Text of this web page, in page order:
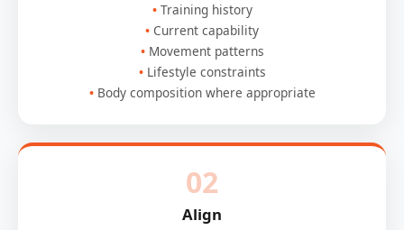
Training history
Current capability
Movement patterns
Lifestyle constraints
Body composition where appropriate
02
Align